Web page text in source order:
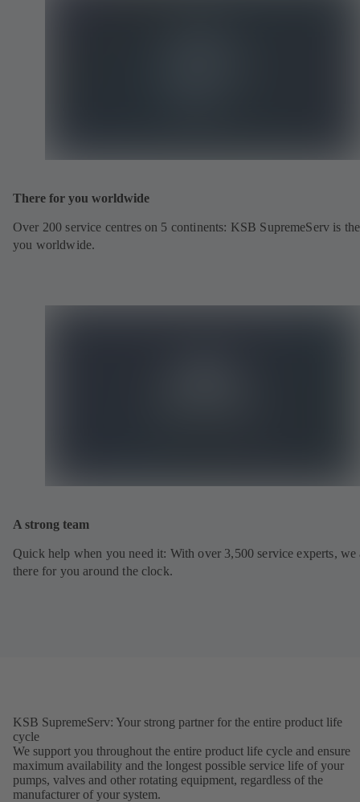
There for you worldwide
Over 200 service centres on 5 continents: KSB SupremeServ is
you worldwide.
A strong team
Quick help when you need it: With over 3,500 service experts, we
there for you around the clock.
KSB SupremeServ: Your strong partner for the entire product life
cycle
We support you throughout the entire product life cycle and ensure
maximum availability and the longest possible service life of your
pumps, valves and other rotating equipment, regardless of the
manufacturer of your system.